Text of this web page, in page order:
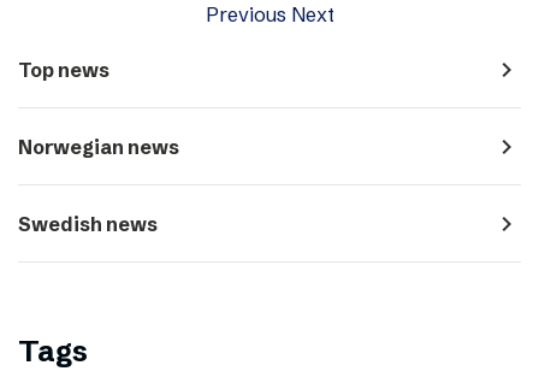
Previous Next
Top news navigate_next
Norwegian news navigate_next
Swedish news navigate_next
Tags